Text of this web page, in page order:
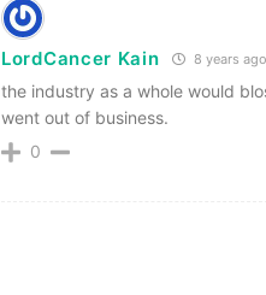
LordCancer Kain 8 years ago
the industry as a whole would
went out of business.
0